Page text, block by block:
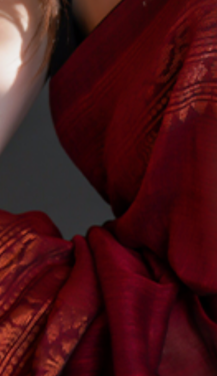
E - hello@benfy.co
M - +91 9840743486
Download Presentation Get in touch